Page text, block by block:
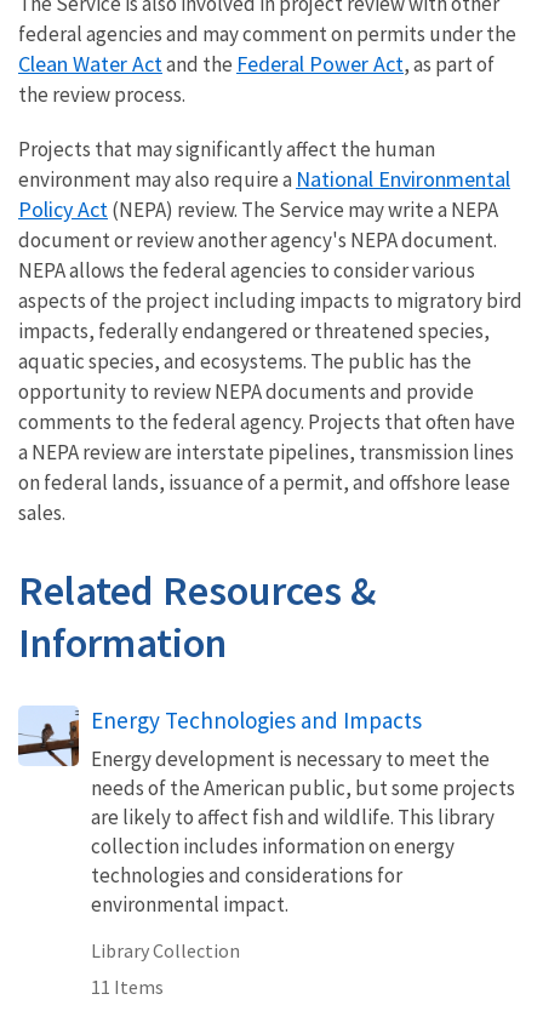
federal agencies and may comment on permits under the
Clean Water Actand the Federal Power Act, as part of
the review process.
Projects that may significantly affect the human
environment may also require a National Environmental
Policy Act(NEPA) review. The Service may write a NEPA
document or review another agency's NEPA document.
NEPA allows the federal agencies to consider various
aspects of the project including impacts to migratory bird
impacts, federally endangered or threatened species,
aquatic species, and ecosystems. The public has the
opportunity to review NEPA documents and provide
comments to the federal agency. Projects that often have
a NEPA review are interstate pipelines, transmission lines
on federal lands, issuance of a permit, and offshore lease
sales.
Related Resources &
Information
Energy Technologies and Impacts
Energy development is necessary to meet the
needs of the American public, but some projects
are likely to affect fish and wildlife. This library
collection includes information on energy
technologies and considerations for
environmental impact.
Library Collection
11 Items